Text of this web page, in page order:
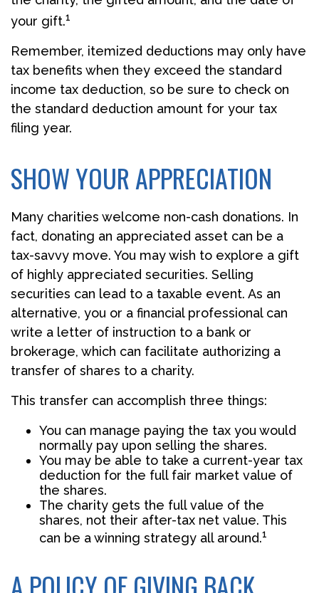
your gift.1
Remember, itemized deductions may only have
tax benefits when they exceed the standard
income tax deduction, so be sure to check on
the standard deduction amount for your tax
filing year.
SHOW YOUR APPRECIATION
Many charities welcome non-cash donations. In
fact, donating an appreciated asset can be a
tax-savvy move. You may wish to explore a gift
of highly appreciated securities. Selling
securities can lead to a taxable event. As an
alternative, you or a financial professional can
write a letter of instruction to a bank or
brokerage, which can facilitate authorizing a
transfer of shares to a charity.
This transfer can accomplish three things:
You can manage paying the tax you would
normally pay upon selling the shares.
You may be able to take a current-year tax
deduction for the full fair market value of
the shares.
The charity gets the full value of the
shares, not their after-tax net value. This
can be a winning strategy all around.1